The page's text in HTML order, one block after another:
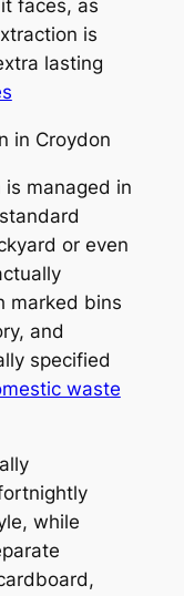
faces, as
is
lasting
in Croydon
managed in
or even
marked bins
and
specified
waste
while